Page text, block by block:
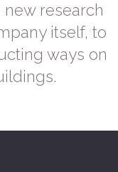
research
itself, to
ways on